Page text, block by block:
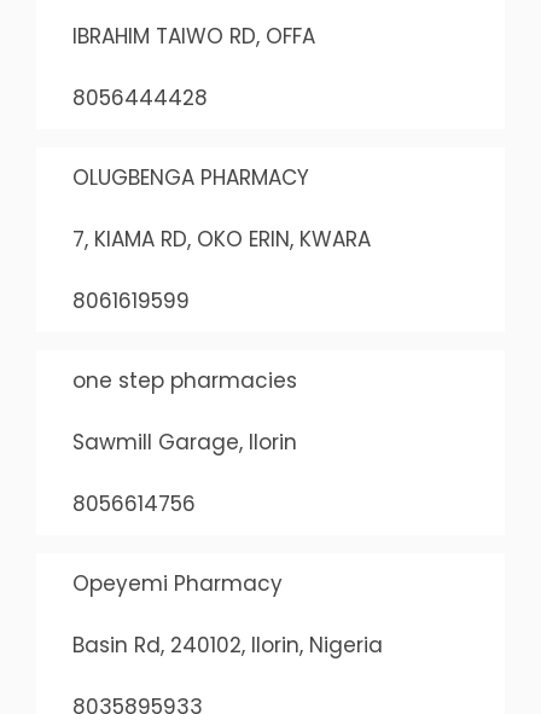
IBRAHIM TAIWO RD, OFFA
8056444428
OLUGBENGA PHARMACY
7, KIAMA RD, OKO ERIN, KWARA
8061619599
one step pharmacies
Sawmill Garage, Ilorin
8056614756
Opeyemi Pharmacy
Basin Rd, 240102, Ilorin, Nigeria
8035895933